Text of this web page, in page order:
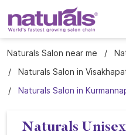
Naturals Salon near me
Naturals Salon in
Naturals Salon in
Naturals